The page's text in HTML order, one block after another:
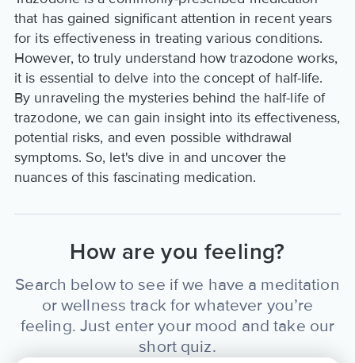
that has gained significant attention in recent years
for its effectiveness in treating various conditions.
However, to truly understand how trazodone works,
it is essential to delve into the concept of half-life.
By unraveling the mysteries behind the half-life of
trazodone, we can gain insight into its effectiveness,
potential risks, and even possible withdrawal
symptoms. So, let's dive in and uncover the
nuances of this fascinating medication.
How are you feeling?
Search below to see if we have a meditation
or wellness track for whatever you’re
feeling. Just enter your mood and take our
short quiz.